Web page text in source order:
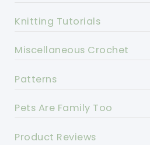
Knitting Tutorials
Miscellaneous Crochet
Patterns
Pets Are Family Too
Product Reviews